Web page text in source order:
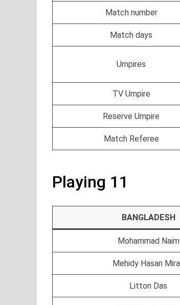
Match number
Match days
Umpires
TV Umpire
Reserve Umpire
Match Referee
Playing 11
BANGLADESH
Mohammad Naim
Mehidy Hasan
Litton Das